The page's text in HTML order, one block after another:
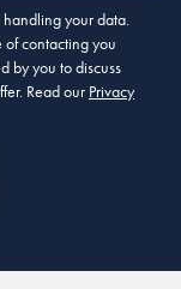
handling your data.
of contacting you
by you to discuss
Read our Privacy